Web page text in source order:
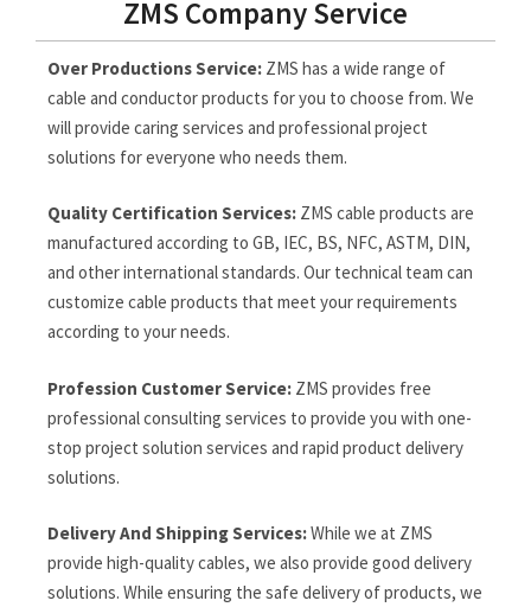
ZMS Company Service
Over Productions Service: ZMS has a wide range of
cable and conductor products for you to choose from. We
will provide caring services and professional project
solutions for everyone who needs them.
Quality Certification Services: ZMS cable products are
manufactured according to GB, IEC, BS, NFC, ASTM, DIN,
and other international standards. Our technical team can
customize cable products that meet your requirements
according to your needs.
Profession Customer Service: ZMS provides free
professional consulting services to provide you with one-
stop project solution services and rapid product delivery
solutions.
Delivery And Shipping Services:While we at ZMS
provide high-quality cables, we also provide good delivery
solutions. While ensuring the safe delivery of products, we